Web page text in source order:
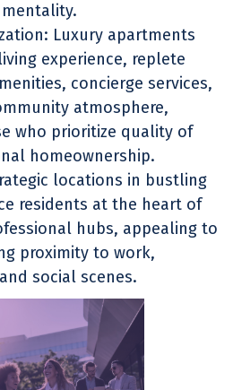
Luxury apartments
experience, replete
concierge services,
atmosphere,
who prioritize quality of
homeownership.
locations in bustling
residents at the heart of
hubs, appealing to
proximity to work,
social scenes.